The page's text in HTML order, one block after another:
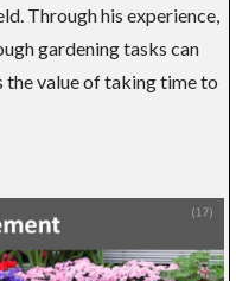
Through his experience,
gardening tasks can
the value of taking time to